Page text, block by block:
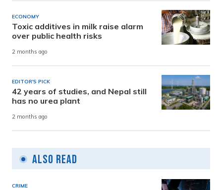
ECONOMY
Toxic additives in milk raise alarm
over public health risks
2 months ago
EDITOR'S PICK
42 years of studies, and Nepal still
has no urea plant
2 months ago
Also Read
CRIME